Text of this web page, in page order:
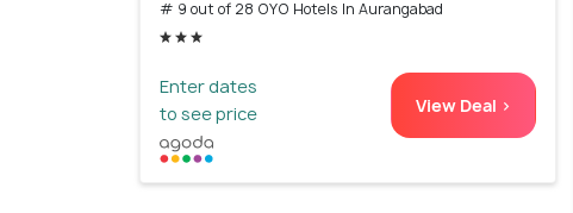
# 9 out of 28 OYO Hotels In Aurangabad
Enter dates
to see price
View Deal >